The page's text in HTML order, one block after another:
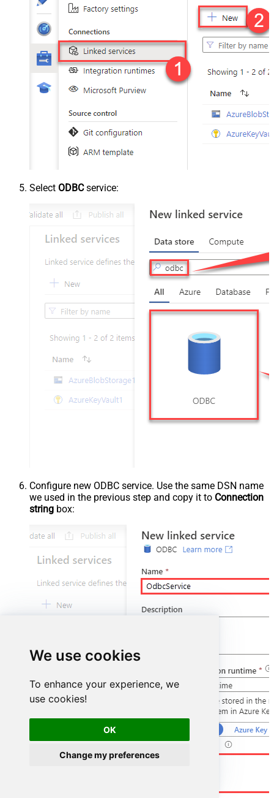
We use cookies
To enhance your experience, we
use cookies!
OK
Change my preferences
Select ODBCservice:
Configure new ODBC service. Use the same DSN name
we used in the previous step and copy it to Connection
string box: